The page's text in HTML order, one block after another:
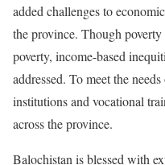
added challenges to
the province. Though
poverty, income-based
addressed. To meet the
institutions and vocational
across the province.
Balochistan is blessed with